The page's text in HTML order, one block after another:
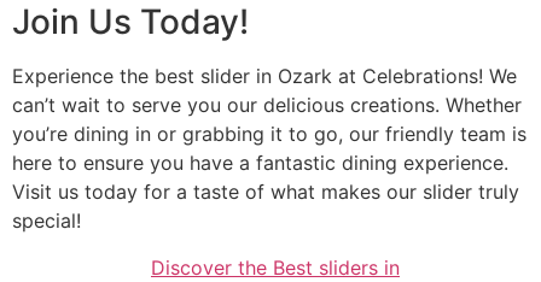
Join Us Today!
Experience the best slider in Ozark at Celebrations! We
can’t wait to serve you our delicious creations. Whether
you’re dining in or grabbing it to go, our friendly team is
here to ensure you have a fantastic dining experience.
Visit us today for a taste of what makes our slider truly
special!
Discover the Best sliders in